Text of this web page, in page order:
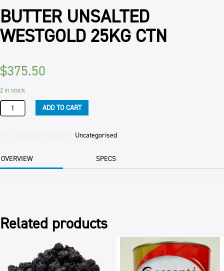
BUTTER UNSALTED
WESTGOLD 25KG CTN
$375.50
2 in stock
BUTTER
UNSALTED
quantity
ADD TO CART
Uncategorised
OVERVIEW SPECS
Related products